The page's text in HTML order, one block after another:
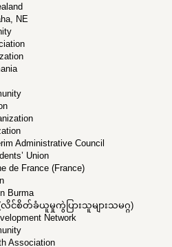
NE
Administrative Council
Union
de France (France)
Burma
(လိင်စိတ်ခံယူမှုကွဲပြားသူများသမဂ္ဂ)
Network
Association